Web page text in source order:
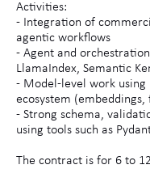
Activities:
- Integration of
agentic workflows
- Agent and
LlamaIndex, Semantic
- Model-level work using
ecosystem
- Strong schema,
using tools such as
The contract is for 6 to